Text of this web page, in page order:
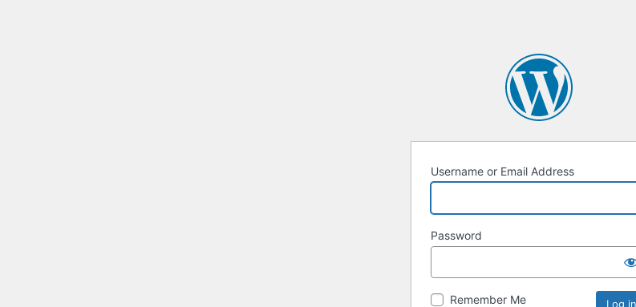
Username or Email Address
Password
Remember Me